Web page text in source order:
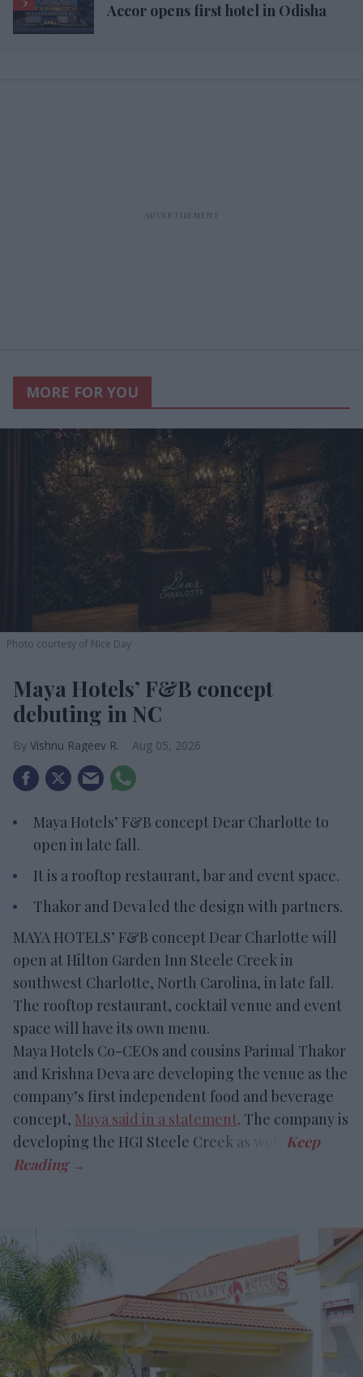
Accor opens first hotel in Odisha
MORE FOR YOU
Photo courtesy of Nice Day
Maya Hotels’ F&B concept
debuting in NC
Vishnu Rageev R. Aug 05, 2026
Maya Hotels’ F&B concept Dear Charlotte to
open in late fall.
It is a rooftop restaurant, bar and event space.
Thakor and Deva led the design with partners.
MAYA HOTELS’ F&B concept Dear Charlotte will
open at Hilton Garden Inn Steele Creek in
southwest Charlotte, North Carolina, in late fall.
The rooftop restaurant, cocktail venue and event
space will have its own menu.
Maya Hotels Co-CEOs and cousins Parimal Thakor
and Krishna Deva are developing the venue as the
company’s first independent food and beverage
concept, Maya said in a statement. The company is
developing the HGI Steele Creek as well.